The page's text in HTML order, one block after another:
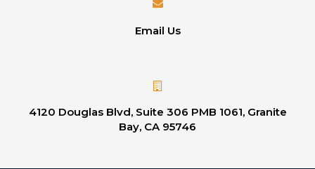
Email Us
4120 Douglas Blvd, Suite 306 PMB 1061, Granite
Bay, CA 95746